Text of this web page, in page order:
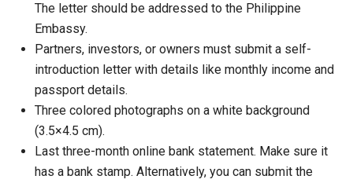
The letter should be addressed to the Philippine
Embassy.
Partners, investors, or owners must submit a self-
introduction letter with details like monthly income and
passport details.
Three colored photographs on a white background
(3.5×4.5 cm).
Last three-month online bank statement. Make sure it
has a bank stamp. Alternatively, you can submit the